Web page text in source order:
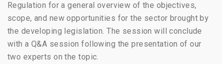
Regulation for a general overview of the objectives,
scope, and new opportunities for the sector brought by
the developing legislation. The session will conclude
with a Q&A session following the presentation of our
two experts on the topic.